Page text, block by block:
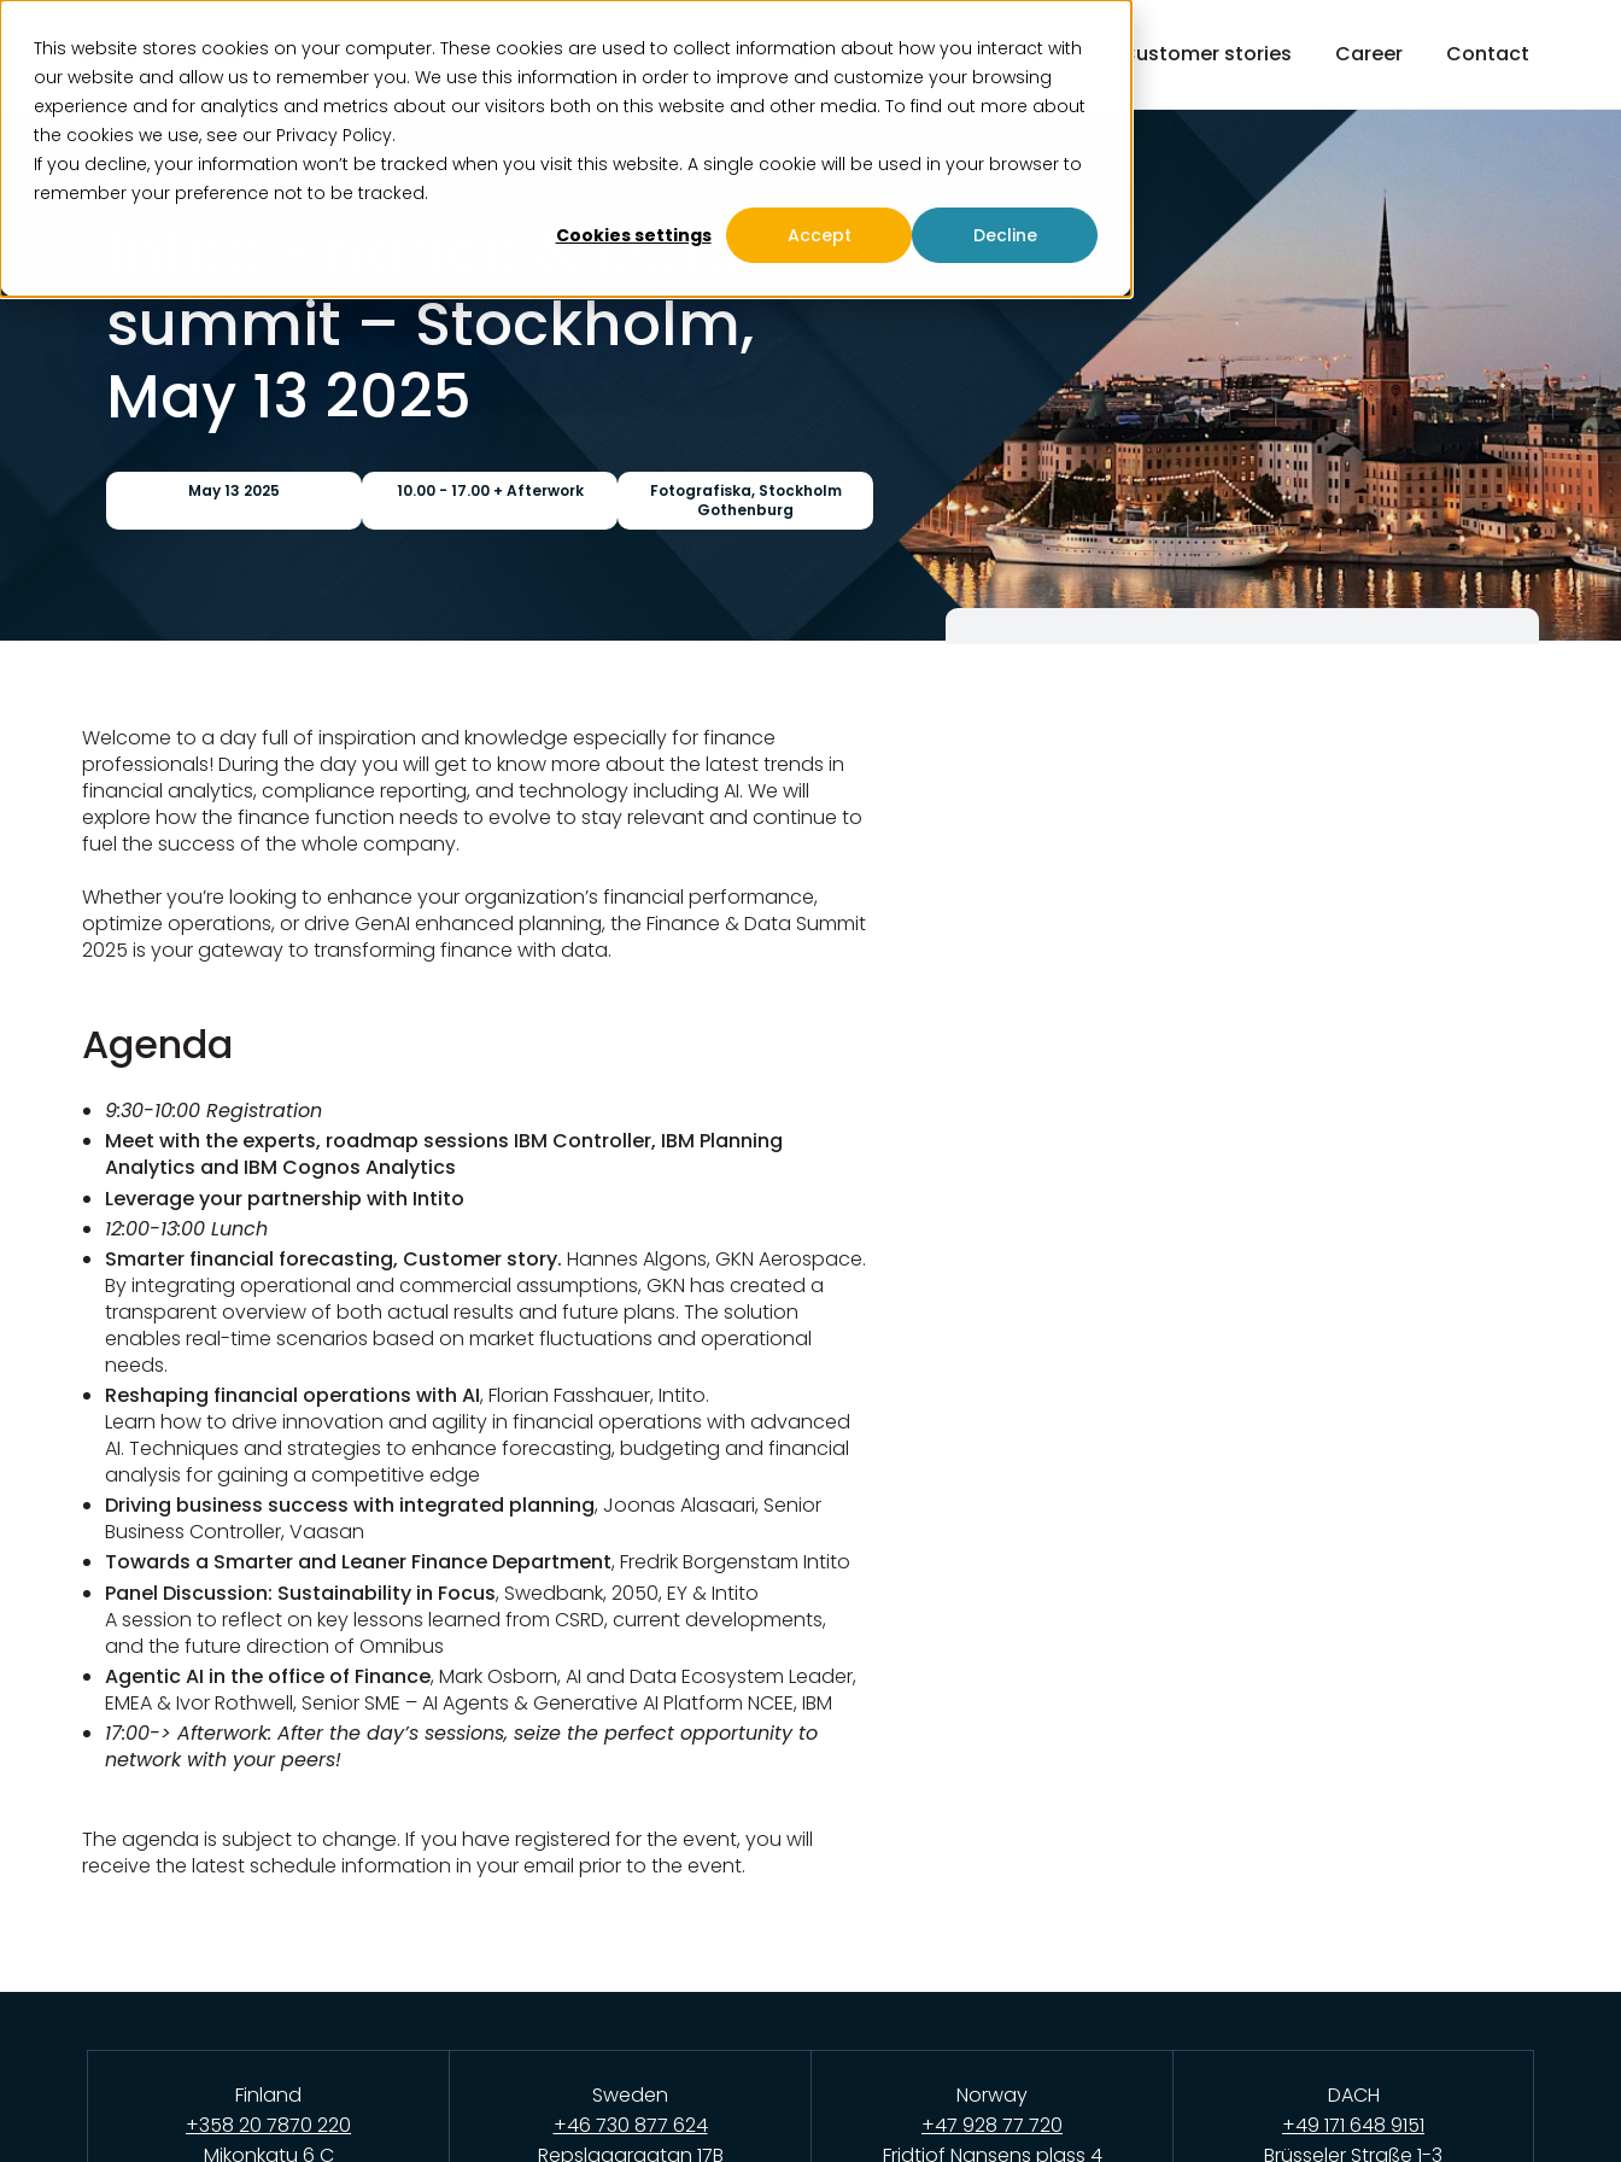
This website stores cookies on your computer. These cookies are used to collect information about how you interact with
our website and allow us to remember you. We use this information in order to improve and customize your browsing
experience and for analytics and metrics about our visitors both on this website and other media. To find out more about
the cookies we use, see our Privacy Policy.
If you decline, your information won’t be tracked when you visit this website. A single cookie will be used in your browser to
remember your preference not to be tracked.
Cookies settings
Accept Decline
Services Solutions Insights Events About us Customer stories Career Contact
Event, Past Event
Intito Finance & Data
summit – Stockholm,
May 13 2025
May 13 2025 10.00 - 17.00 + Afterwork
Fotografiska, Stockholm
Gothenburg
Welcome to a day full of inspiration and knowledge especially for finance
professionals! During the day you will get to know more about the latest trends in
financial analytics, compliance reporting, and technology including AI. We will
explore how the finance function needs to evolve to stay relevant and continue to
fuel the success of the whole company.
Whether you’re looking to enhance your organization’s financial performance,
optimize operations, or drive GenAI enhanced planning, the Finance & Data Summit
2025 is your gateway to transforming finance with data.
Agenda
9:30-10:00 Registration
Meet with the experts, roadmap sessions IBM Controller, IBM Planning
Analytics and IBM Cognos Analytics
Leverage your partnership with Intito
12:00-13:00 Lunch
Smarter financial forecasting, Customer story. Hannes Algons, GKN Aerospace.
By integrating operational and commercial assumptions, GKN has created a
transparent overview of both actual results and future plans. The solution
enables real-time scenarios based on market fluctuations and operational
needs.
Reshaping financial operations with AI, Florian Fasshauer, Intito.
Learn how to drive innovation and agility in financial operations with advanced
AI. Techniques and strategies to enhance forecasting, budgeting and financial
analysis for gaining a competitive edge
Driving business success with integrated planning, Joonas Alasaari, Senior
Business Controller, Vaasan
Towards a Smarter and Leaner Finance Department, Fredrik Borgenstam Intito
Panel Discussion: Sustainability in Focus, Swedbank, 2050, EY & Intito
A session to reflect on key lessons learned from CSRD, current developments,
and the future direction of Omnibus
Agentic AI in the office of Finance, Mark Osborn, AI and Data Ecosystem Leader,
EMEA & Ivor Rothwell, Senior SME – AI Agents & Generative AI Platform NCEE, IBM
17:00-> Afterwork: After the day’s sessions, seize the perfect opportunity to
network with your peers!
The agenda is subject to change. If you have registered for the event, you will
receive the latest schedule information in your email prior to the event.
Finland
+358 20 7870 220
Mikonkatu 6 C
Sweden
+46 730 877 624
Repslagargatan 17B
Norway
+47 928 77 720
Fridtjof Nansens plass 4
DACH
+49 171 648 9151
Brüsseler Straße 1-3